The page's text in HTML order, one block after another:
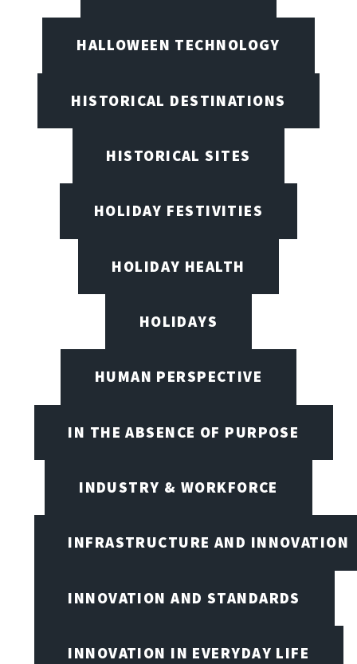
HALLOWEEN TECHNOLOGY
HISTORICAL DESTINATIONS
HISTORICAL SITES
HOLIDAY FESTIVITIES
HOLIDAY HEALTH
HOLIDAYS
HUMAN PERSPECTIVE
IN THE ABSENCE OF PURPOSE
INDUSTRY & WORKFORCE
INFRASTRUCTURE AND INNOVATION
INNOVATION AND STANDARDS
INNOVATION IN EVERYDAY LIFE